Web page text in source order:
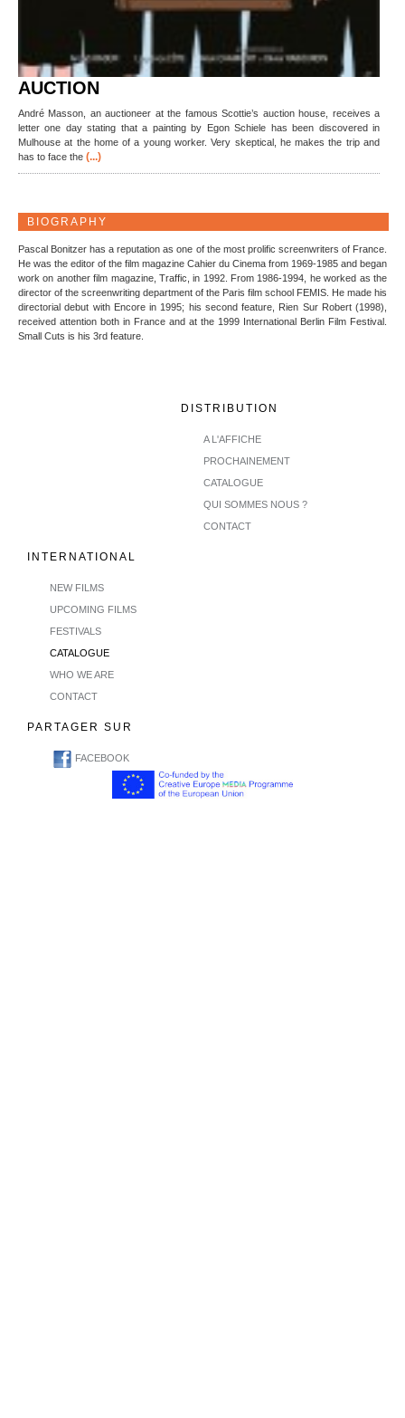
AUCTION
André Masson, an auctioneer at the famous Scottie’s auction house, receives a
letter one day stating that a painting by Egon Schiele has been discovered in
Mulhouse at the home of a young worker. Very skeptical, he makes the trip and
has to face the (...)
BIOGRAPHY
Pascal Bonitzer has a reputation as one of the most prolific screenwriters of France.
He was the editor of the film magazine Cahier du Cinema from 1969-1985 and began
work on another film magazine, Traffic, in 1992. From 1986-1994, he worked as the
director of the screenwriting department of the Paris film school FEMIS. He made his
directorial debut with Encore in 1995; his second feature, Rien Sur Robert (1998),
received attention both in France and at the 1999 International Berlin Film Festival.
Small Cuts is his 3rd feature.
DISTRIBUTION
A L'AFFICHE
PROCHAINEMENT
CATALOGUE
QUI SOMMES NOUS ?
CONTACT
INTERNATIONAL
NEW FILMS
UPCOMING FILMS
FESTIVALS
CATALOGUE
WHO WE ARE
CONTACT
PARTAGER SUR
FACEBOOK